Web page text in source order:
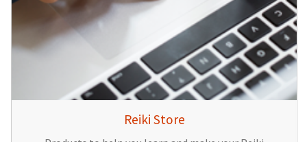
Reiki Store